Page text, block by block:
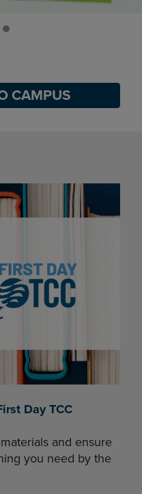
CAMPUS
Day TCC
and ensure
you need by the